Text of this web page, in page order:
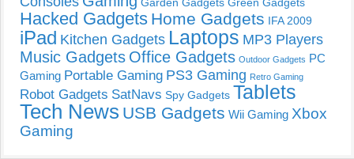
Garden Gadgets Green Gadgets
Hacked Gadgets Home Gadgets IFA 2009
iPad Kitchen Gadgets Laptops MP3 Players
Music Gadgets Office Gadgets Outdoor Gadgets PC
Gaming Portable Gaming PS3 Gaming Retro Gaming
Robot Gadgets SatNavs Spy Gadgets Tablets
Tech News USB Gadgets Wii Gaming Xbox
Gaming